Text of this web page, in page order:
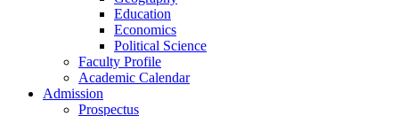
Education
Economics
Political Science
Faculty Profile
Academic Calendar
Admission
Prospectus